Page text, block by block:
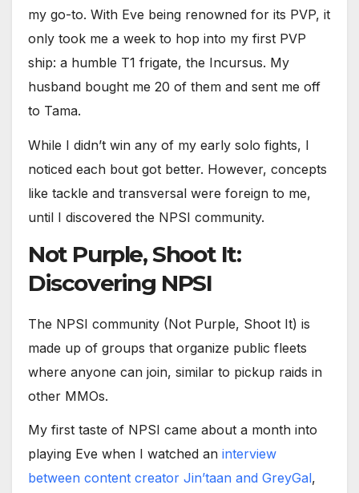
my go-to. With Eve being renowned for its PVP, it
only took me a week to hop into my first PVP
ship: a humble T1 frigate, the Incursus. My
husband bought me 20 of them and sent me off
to Tama.
While I didn’t win any of my early solo fights, I
noticed each bout got better. However, concepts
like tackle and transversal were foreign to me,
until I discovered the NPSI community.
Not Purple, Shoot It:
Discovering NPSI
The NPSI community (Not Purple, Shoot It) is
made up of groups that organize public fleets
where anyone can join, similar to pickup raids in
other MMOs.
My first taste of NPSI came about a month into
playing Eve when I watched an interview
between content creator Jin’taan and GreyGal,